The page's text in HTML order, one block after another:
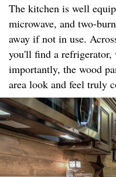
The kitchen is well
microwave, and two-
away if not in use.
you'll find a refrigerator,
importantly, the wood
area look and feel truly